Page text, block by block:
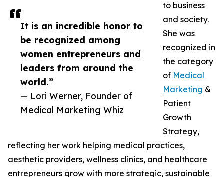
It is an incredible honor to
be recognized among
women entrepreneurs and
leaders from around the
world.”
— Lori Werner, Founder of
Medical Marketing Whiz
to business
and society.
She was
recognized in
the category
of Medical
Marketing &
Patient
Growth
Strategy,
reflecting her work helping medical practices,
aesthetic providers, wellness clinics, and healthcare
entrepreneurs grow with more strategic, sustainable